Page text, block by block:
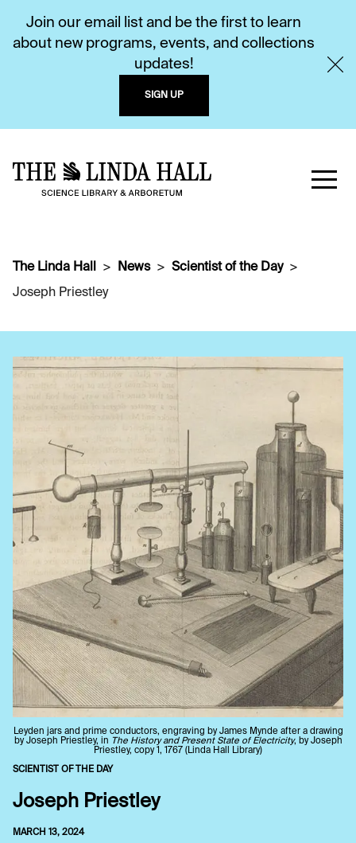
Join our email list and be the first to learn
about new programs, events, and collections
updates!
SIGN UP
The Linda Hall News
Scientist of the Day
Joseph Priestley
Leyden jars and prime conductors, engraving by James Mynde after a drawing
by Joseph Priestley, in The History and Present State of Electricity, by Joseph
Priestley, copy 1, 1767 (Linda Hall Library)
SCIENTIST OF THE DAY
Joseph Priestley
MARCH 13, 2024